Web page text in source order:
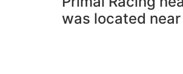
was located